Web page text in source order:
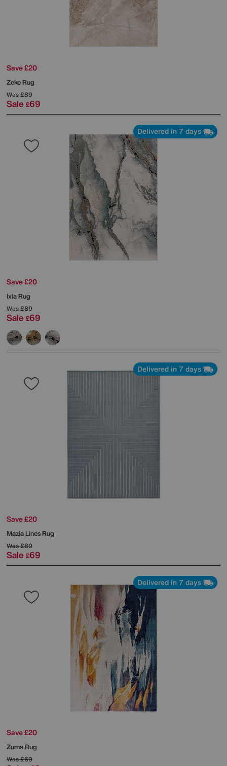
Save £20
Zeke Rug
Was£89
Sale £69
Delivered in 7 days
Save £20
Ixia Rug
Was£89
Sale £69
Delivered in 7 days
Save £20
Mazia Lines Rug
Was£89
Sale £69
Delivered in 7 days
Save £20
Zuma Rug
Was£69